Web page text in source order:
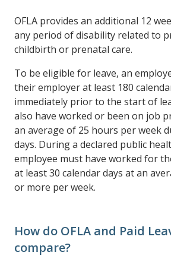
OFLA provides an additional 12
any period of disability related to
childbirth or prenatal care.
To be eligible for leave, an
their employer at least 180
immediately prior to the start of
also have worked or been on job
an average of 25 hours per week
days. During a declared public
employee must have worked for
at least 30 calendar days at an
or more per week.
How do OFLA and Paid
compare?